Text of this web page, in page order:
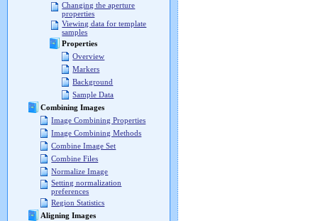
Changing the aperture
properties
Viewing data for template
samples
Properties
Overview
Markers
Background
Sample Data
Combining Images
Image Combining Properties
Image Combining Methods
Combine Image Set
Combine Files
Normalize Image
Setting normalization
preferences
Region Statistics
Aligning Images